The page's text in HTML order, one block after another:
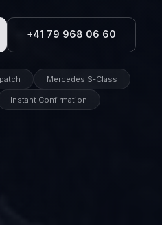
+41 79 968 06 60
Mercedes S-Class
Instant Confirmation